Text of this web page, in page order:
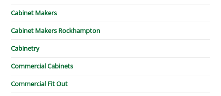
Cabinet Makers
Cabinet Makers Rockhampton
Cabinetry
Commercial Cabinets
Commercial Fit Out